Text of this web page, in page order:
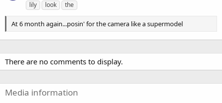
a
lily
look the
At 6 month again...posin' for the camera like a supermodel
There are no comments to display.
Media information